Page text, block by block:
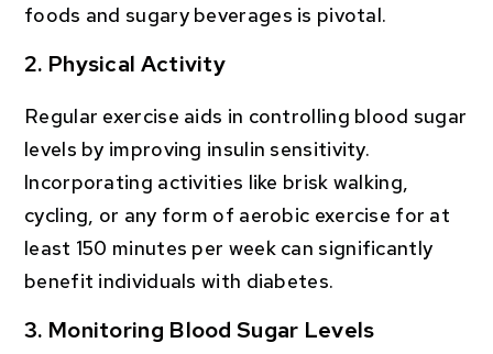
foods and sugary beverages is pivotal.
2. Physical Activity
Regular exercise aids in controlling blood sugar
levels by improving insulin sensitivity.
Incorporating activities like brisk walking,
cycling, or any form of aerobic exercise for at
least 150 minutes per week can significantly
benefit individuals with diabetes.
3. Monitoring Blood Sugar Levels